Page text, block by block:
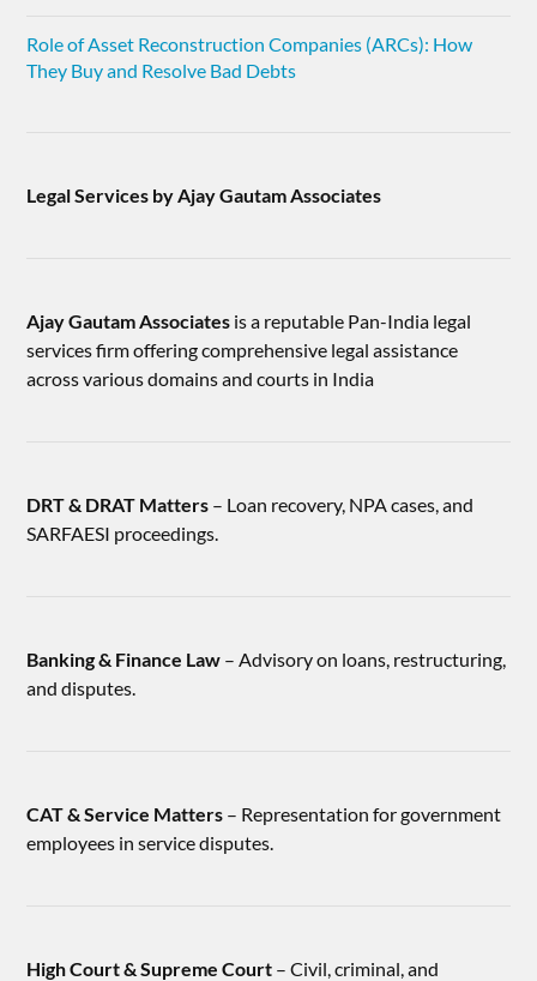
Role of Asset Reconstruction Companies (ARCs): How
They Buy and Resolve Bad Debts
Legal Services by Ajay Gautam Associates
Ajay Gautam Associates is a reputable Pan-India legal
services firm offering comprehensive legal assistance
across various domains and courts in India
DRT & DRAT Matters – Loan recovery, NPA cases, and
SARFAESI proceedings.
Banking & Finance Law – Advisory on loans, restructuring,
and disputes.
CAT & Service Matters – Representation for government
employees in service disputes.
High Court & Supreme Court – Civil, criminal, and